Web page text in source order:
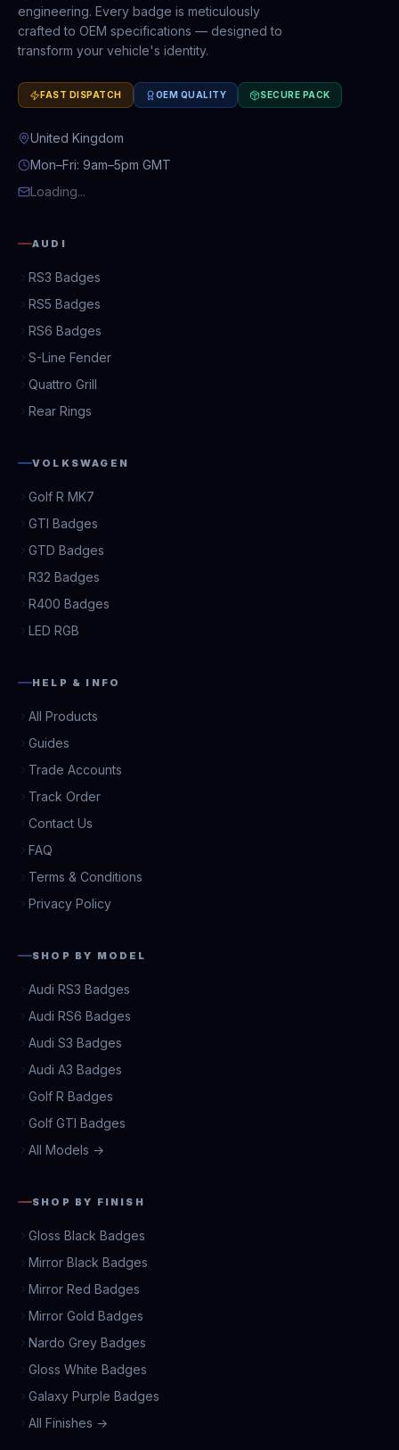
engineering. Every badge is meticulously
crafted to OEM specifications — designed to
transform your vehicle's identity.
FAST DISPATCH OEM QUALITY SECURE PACK
United Kingdom
Mon–Fri: 9am–5pm GMT
Loading...
AUDI
RS3 Badges
RS5 Badges
RS6 Badges
S-Line Fender
Quattro Grill
Rear Rings
VOLKSWAGEN
Golf R MK7
GTI Badges
GTD Badges
R32 Badges
R400 Badges
LED RGB
HELP & INFO
All Products
Guides
Trade Accounts
Track Order
Contact Us
FAQ
Terms & Conditions
Privacy Policy
SHOP BY MODEL
Audi RS3 Badges
Audi RS6 Badges
Audi S3 Badges
Audi A3 Badges
Golf R Badges
Golf GTI Badges
All Models →
SHOP BY FINISH
Gloss Black Badges
Mirror Black Badges
Mirror Red Badges
Mirror Gold Badges
Nardo Grey Badges
Gloss White Badges
Galaxy Purple Badges
All Finishes →